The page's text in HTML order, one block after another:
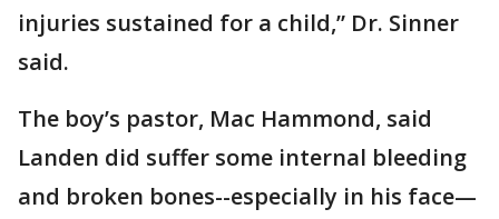
injuries sustained for a child,” Dr. Sinner
said.
The boy’s pastor, Mac Hammond, said
Landen did suffer some internal bleeding
and broken bones--especially in his face—